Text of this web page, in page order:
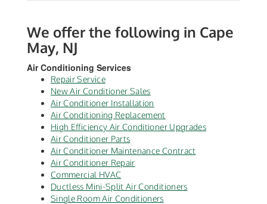
We offer the following in Cape
May, NJ
Air Conditioning Services
Repair Service
New Air Conditioner Sales
Air Conditioner Installation
Air Conditioning Replacement
High Efficiency Air Conditioner Upgrades
Air Conditioner Parts
Air Conditioner Maintenance Contract
Air Conditioner Repair
Commercial HVAC
Ductless Mini-Split Air Conditioners
Single Room Air Conditioners